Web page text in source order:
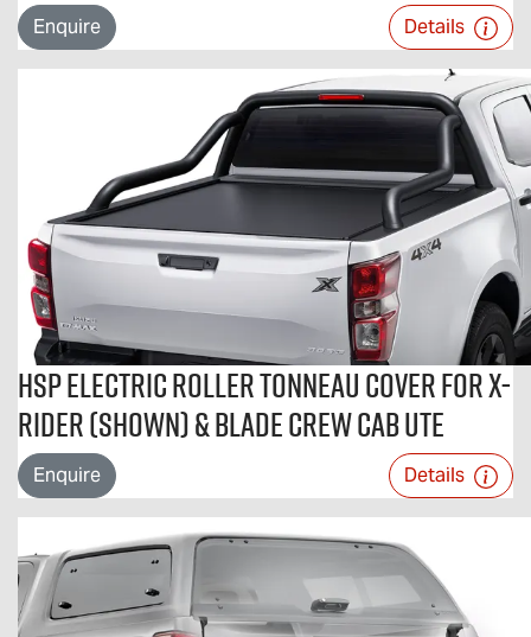
Enquire Details
HSP Electric Roller Tonneau Cover For X-
RIDER (shown) & BLADE Crew Cab Ute
Enquire Details